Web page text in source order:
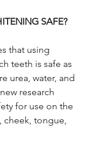
SAFE?
that using
teeth is safe as
urea, water, and
research
for use on the
cheek, tongue,